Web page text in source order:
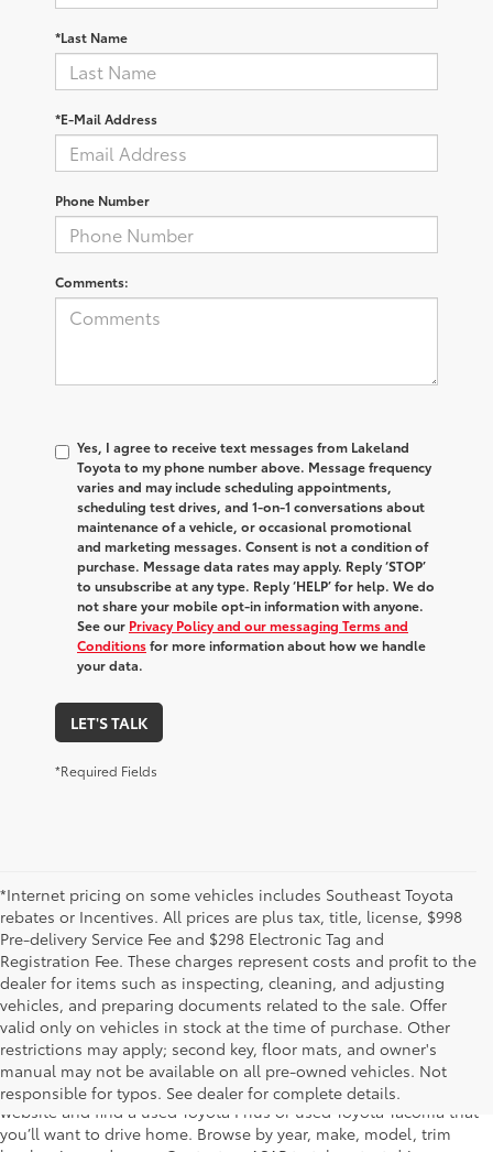
*Last Name
*E-Mail Address
Phone Number
Comments:
Yes, I agree to receive text messages from Lakeland
Toyota to my phone number above. Message frequency
varies and may include scheduling appointments,
scheduling test drives, and 1-on-1 conversations about
maintenance of a vehicle, or occasional promotional
and marketing messages. Consent is not a condition of
purchase. Message data rates may apply. Reply ‘STOP’
to unsubscribe at any type. Reply ‘HELP’ for help. We do
not share your mobile opt-in information with anyone.
See our Privacy Policy and our messaging Terms and
Conditionsfor more information about how we handle
your data.
LET'S TALK
*Required Fields
*Internet pricing on some vehicles includes Southeast Toyota
rebates or Incentives. All prices are plus tax, title, license, $998
Pre-delivery Service Fee and $298 Electronic Tag and
Registration Fee. These charges represent costs and profit to the
dealer for items such as inspecting, cleaning, and adjusting
vehicles, and preparing documents related to the sale. Offer
valid only on vehicles in stock at the time of purchase. Other
restrictions may apply; second key, floor mats, and owner's
manual may not be available on all pre-owned vehicles. Not
responsible for typos. See dealer for complete details.
The used car inventory at Lakeland Toyota in Florida – serving
Plant City, Winter Haven, Auburndale, Mulberry, and Haines City –
features pre-owned vehicles from almost every manufacturer. You
can shop the entire selection of used cars right here on our
website and find a used Toyota Prius or used Toyota Tacoma that
you’ll want to drive home. Browse by year, make, model, trim